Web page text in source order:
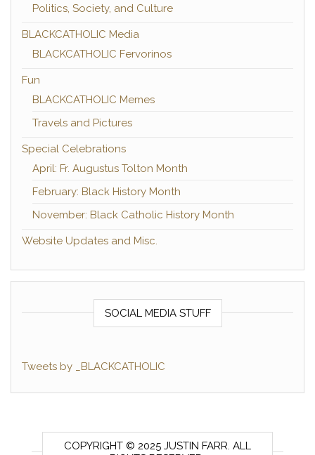
Politics, Society, and Culture
BLACKCATHOLIC Media
BLACKCATHOLIC Fervorinos
Fun
BLACKCATHOLIC Memes
Travels and Pictures
Special Celebrations
April: Fr. Augustus Tolton Month
February: Black History Month
November: Black Catholic History Month
Website Updates and Misc.
SOCIAL MEDIA STUFF
Tweets by _BLACKCATHOLIC
COPYRIGHT © 2025 JUSTIN FARR. ALL